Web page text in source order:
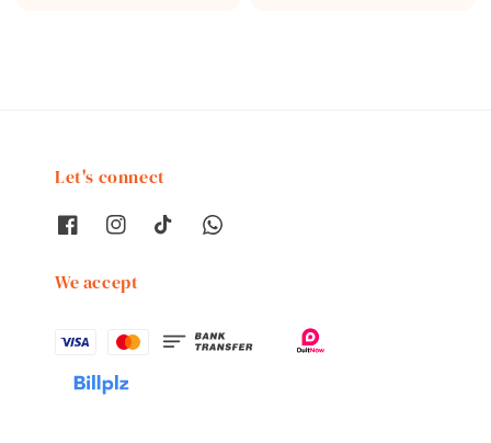
Let's connect
We accept